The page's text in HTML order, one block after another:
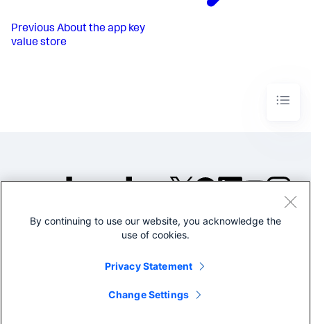
Previous About the app key
value store
©2005-2026 Splunk Inc. All
Legal
By continuing to use our website, you acknowledge the
use of cookies.
Privacy Statement
Change Settings